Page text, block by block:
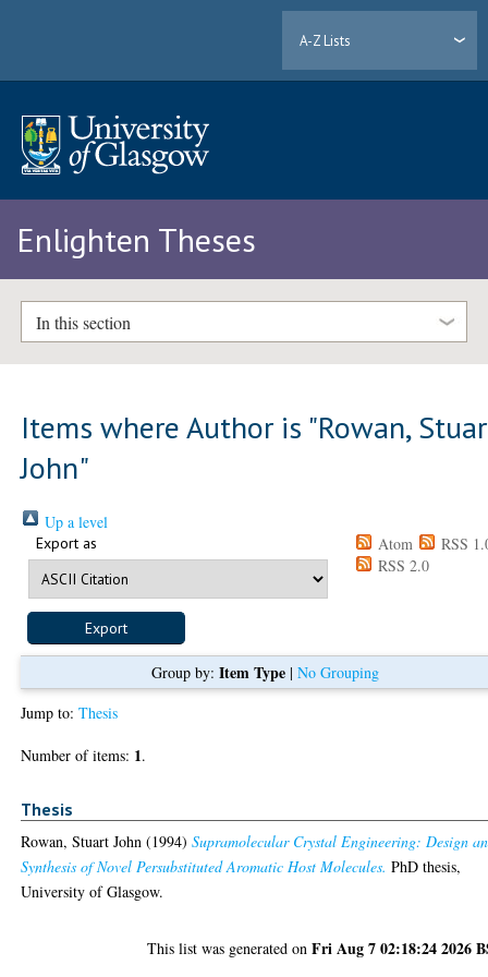
A-Z Lists
Enlighten Theses
In this section
Items where Author is "Rowan,
John"
Up a level
Export as Atom
RSS
RSS 2.0
Group by: Item Type| No Grouping
Jump to:Thesis
Number of items: 1.
Thesis
Rowan, Stuart John (1994)Supramolecular Crystal Engineering: Design
Synthesis of Novel Persubstituted Aromatic Host Molecules. PhD thesis,
University of Glasgow.
This list was generated onFri Aug 7 02:18:24 2026